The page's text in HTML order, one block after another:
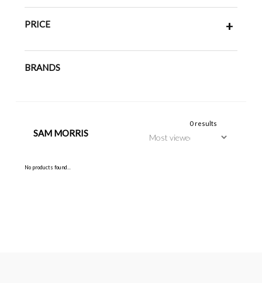
PRICE +
BRANDS
SAM MORRIS
0 results
No products found...